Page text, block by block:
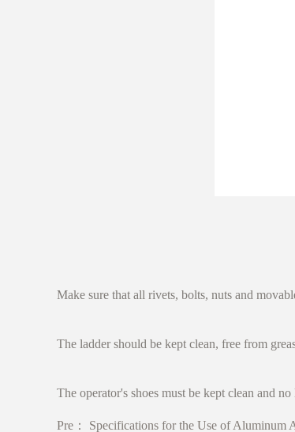
Make sure that all rivets, bolts, nuts and
The ladder should be kept clean, free from
The operator's shoes must be kept clean and
Pre： Specifications for the Use of Aluminum